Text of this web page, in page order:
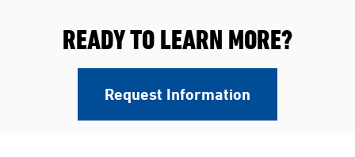
READY TO LEARN MORE?
Request Information